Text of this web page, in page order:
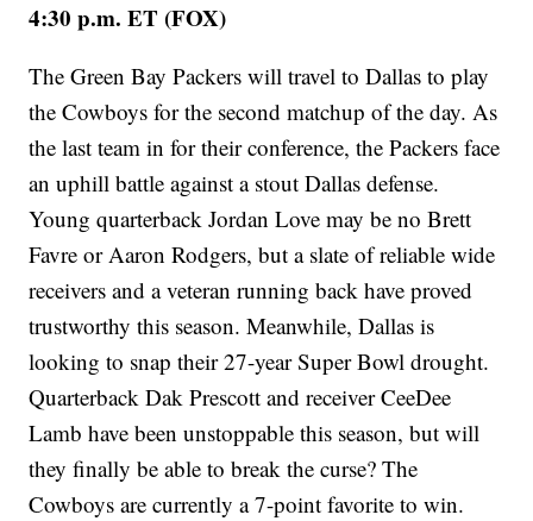
4:30 p.m. ET (FOX)
The Green Bay Packers will travel to Dallas to play
the Cowboys for the second matchup of the day. As
the last team in for their conference, the Packers face
an uphill battle against a stout Dallas defense.
Young quarterback Jordan Love may be no Brett
Favre or Aaron Rodgers, but a slate of reliable wide
receivers and a veteran running back have proved
trustworthy this season. Meanwhile, Dallas is
looking to snap their 27-year Super Bowl drought.
Quarterback Dak Prescott and receiver CeeDee
Lamb have been unstoppable this season, but will
they finally be able to break the curse? The
Cowboys are currently a 7-point favorite to win.